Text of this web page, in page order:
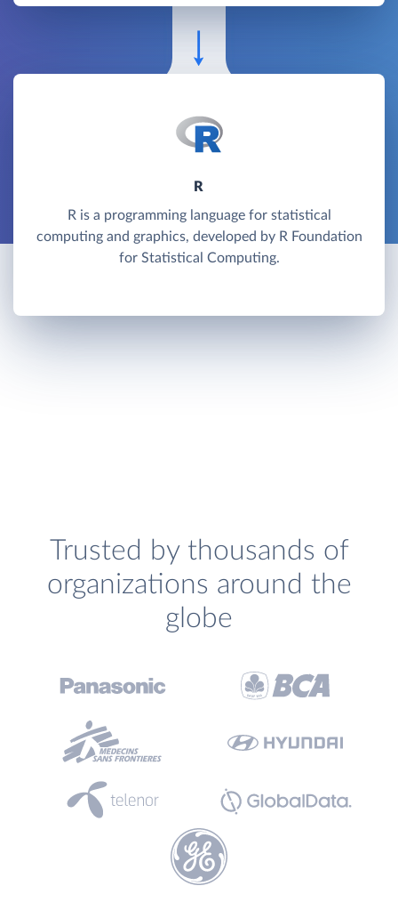
R
R is a programming language for statistical
computing and graphics, developed by R Foundation
for Statistical Computing.
Trusted by thousands of
organizations around the
globe